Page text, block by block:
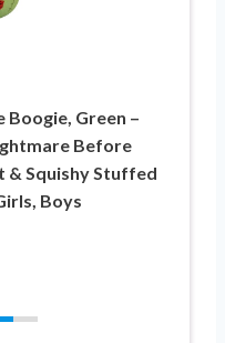
Boogie, Green –
Before
& Squishy Stuffed
Boys